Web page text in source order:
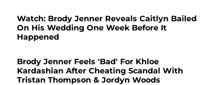
Watch: Brody Jenner Reveals Caitlyn Bailed
On His Wedding One Week Before It
Happened
Brody Jenner Feels 'Bad' For Khloe
Kardashian After Cheating Scandal With
Tristan Thompson & Jordyn Woods